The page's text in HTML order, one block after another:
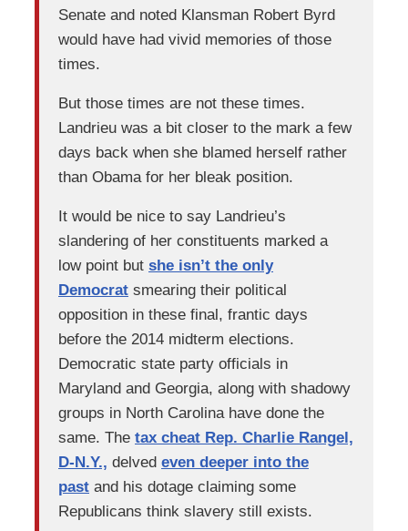
Senate and noted Klansman Robert Byrd
would have had vivid memories of those
times.
But those times are not these times.
Landrieu was a bit closer to the mark a few
days back when she blamed herself rather
than Obama for her bleak position.
It would be nice to say Landrieu’s
slandering of her constituents marked a
low point but she isn’t the only
Democrat smearing their political
opposition in these final, frantic days
before the 2014 midterm elections.
Democratic state party officials in
Maryland and Georgia, along with shadowy
groups in North Carolina have done the
same. The tax cheat Rep. Charlie Rangel,
D-N.Y., delved even deeper into the
past and his dotage claiming some
Republicans think slavery still exists.